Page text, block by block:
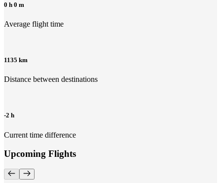
0 h 0 m
Average flight time
1135 km
Distance between destinations
-2 h
Current time difference
Upcoming Flights